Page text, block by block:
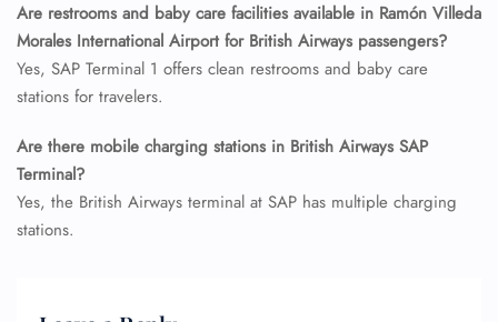
Are restrooms and baby care facilities available in Ramón Villeda
Morales International Airport for British Airways passengers?
Yes, SAP Terminal 1 offers clean restrooms and baby care
stations for travelers.
Are there mobile charging stations in British Airways SAP
Terminal?
Yes, the British Airways terminal at SAP has multiple charging
stations.
Pet Travel
Wheelchair Assistance